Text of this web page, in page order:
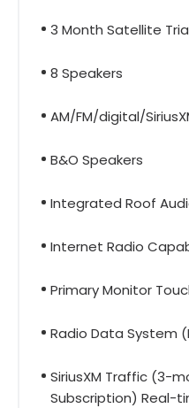
3 Month Satellite
8 Speakers
AM/FM/digital/
B&O Speakers
Integrated Roof
Internet Radio
Primary Monitor
Radio Data System
SiriusXM Traffic (3-
Subscription) Real-